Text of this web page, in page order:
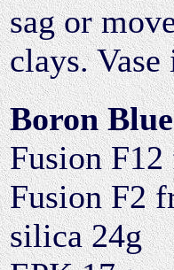
sag or
clays.
Boron Blue
Fusion
Fusion F2
silica 24g